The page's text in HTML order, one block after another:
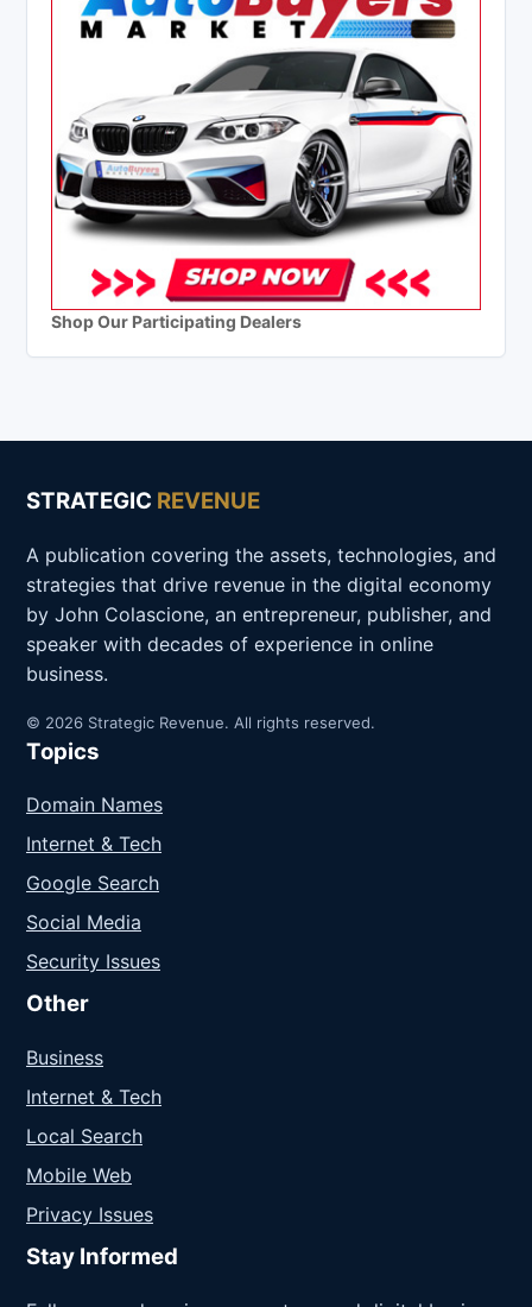
Shop Our Participating Dealers
STRATEGIC REVENUE
A publication covering the assets, technologies, and
strategies that drive revenue in the digital economy
by John Colascione, an entrepreneur, publisher, and
speaker with decades of experience in online
business.
© 2026 Strategic Revenue. All rights reserved.
Topics
Domain Names
Internet & Tech
Google Search
Social Media
Security Issues
Other
Business
Internet & Tech
Local Search
Mobile Web
Privacy Issues
Stay Informed